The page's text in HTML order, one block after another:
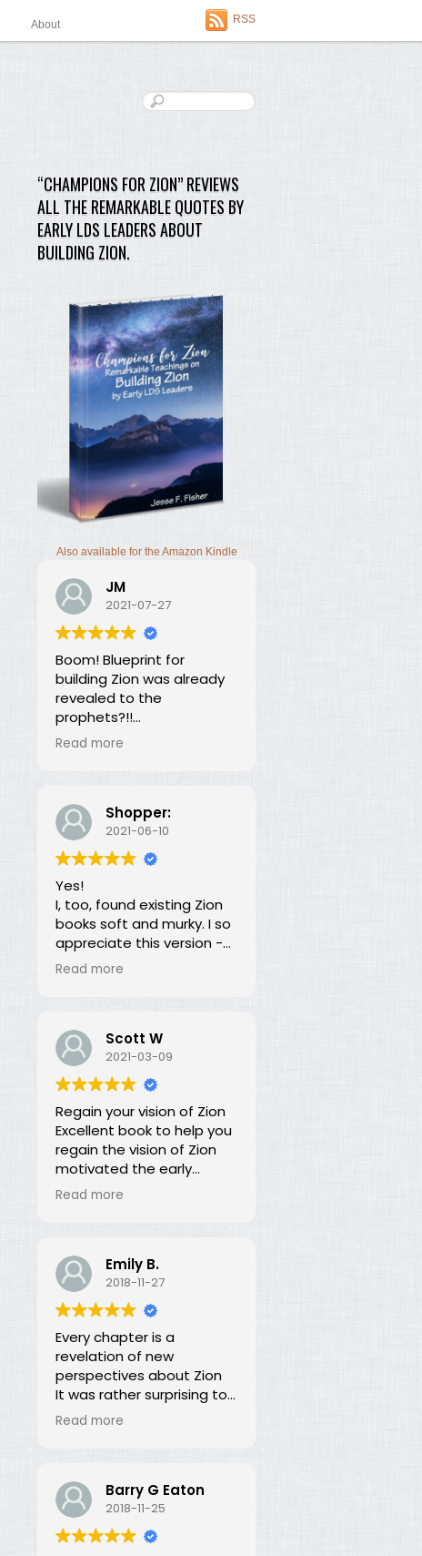
About RSS
“CHAMPIONS FOR ZION” REVIEWS
ALL THE REMARKABLE QUOTES BY
EARLY LDS LEADERS ABOUT
BUILDING ZION.
Also available for the Amazon Kindle
JM
2021-07-27
Boom! Blueprint for
building Zion was already
revealed to the
prophets?!!
I was thunderstruck by this
We've been neglecting
our duty for over 100
years? What is going on?
The long lost principles in
this book are like the
Sword in the Stone, half
buried in moss and
overgrowth. The truth has
been here all along, we
Read more
Shopper:
2021-06-10
Yes!
I, too, found existing Zion
books soft and murky. I so
appreciate this version -
God bless you for doing
Read more
Scott W
2021-03-09
Regain your vision of Zion
Excellent book to help you
regain the vision of Zion
motivated the early
members of the church.
Read more
Emily B.
2018-11-27
Every chapter is a
revelation of new
perspectives about Zion
It was rather surprising to
discover that the early
than spiritually. I had no
idea! In fact, every
chapter in this book is a
revelation of new
Read more
Barry G Eaton
2018-11-25